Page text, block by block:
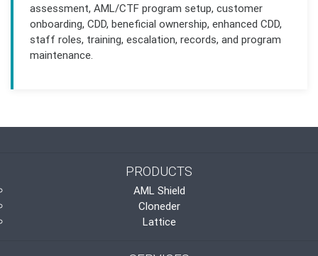
assessment, AML/CTF program setup, customer
onboarding, CDD, beneficial ownership, enhanced CDD,
staff roles, training, escalation, records, and program
maintenance.
PRODUCTS
AML Shield
Cloneder
Lattice